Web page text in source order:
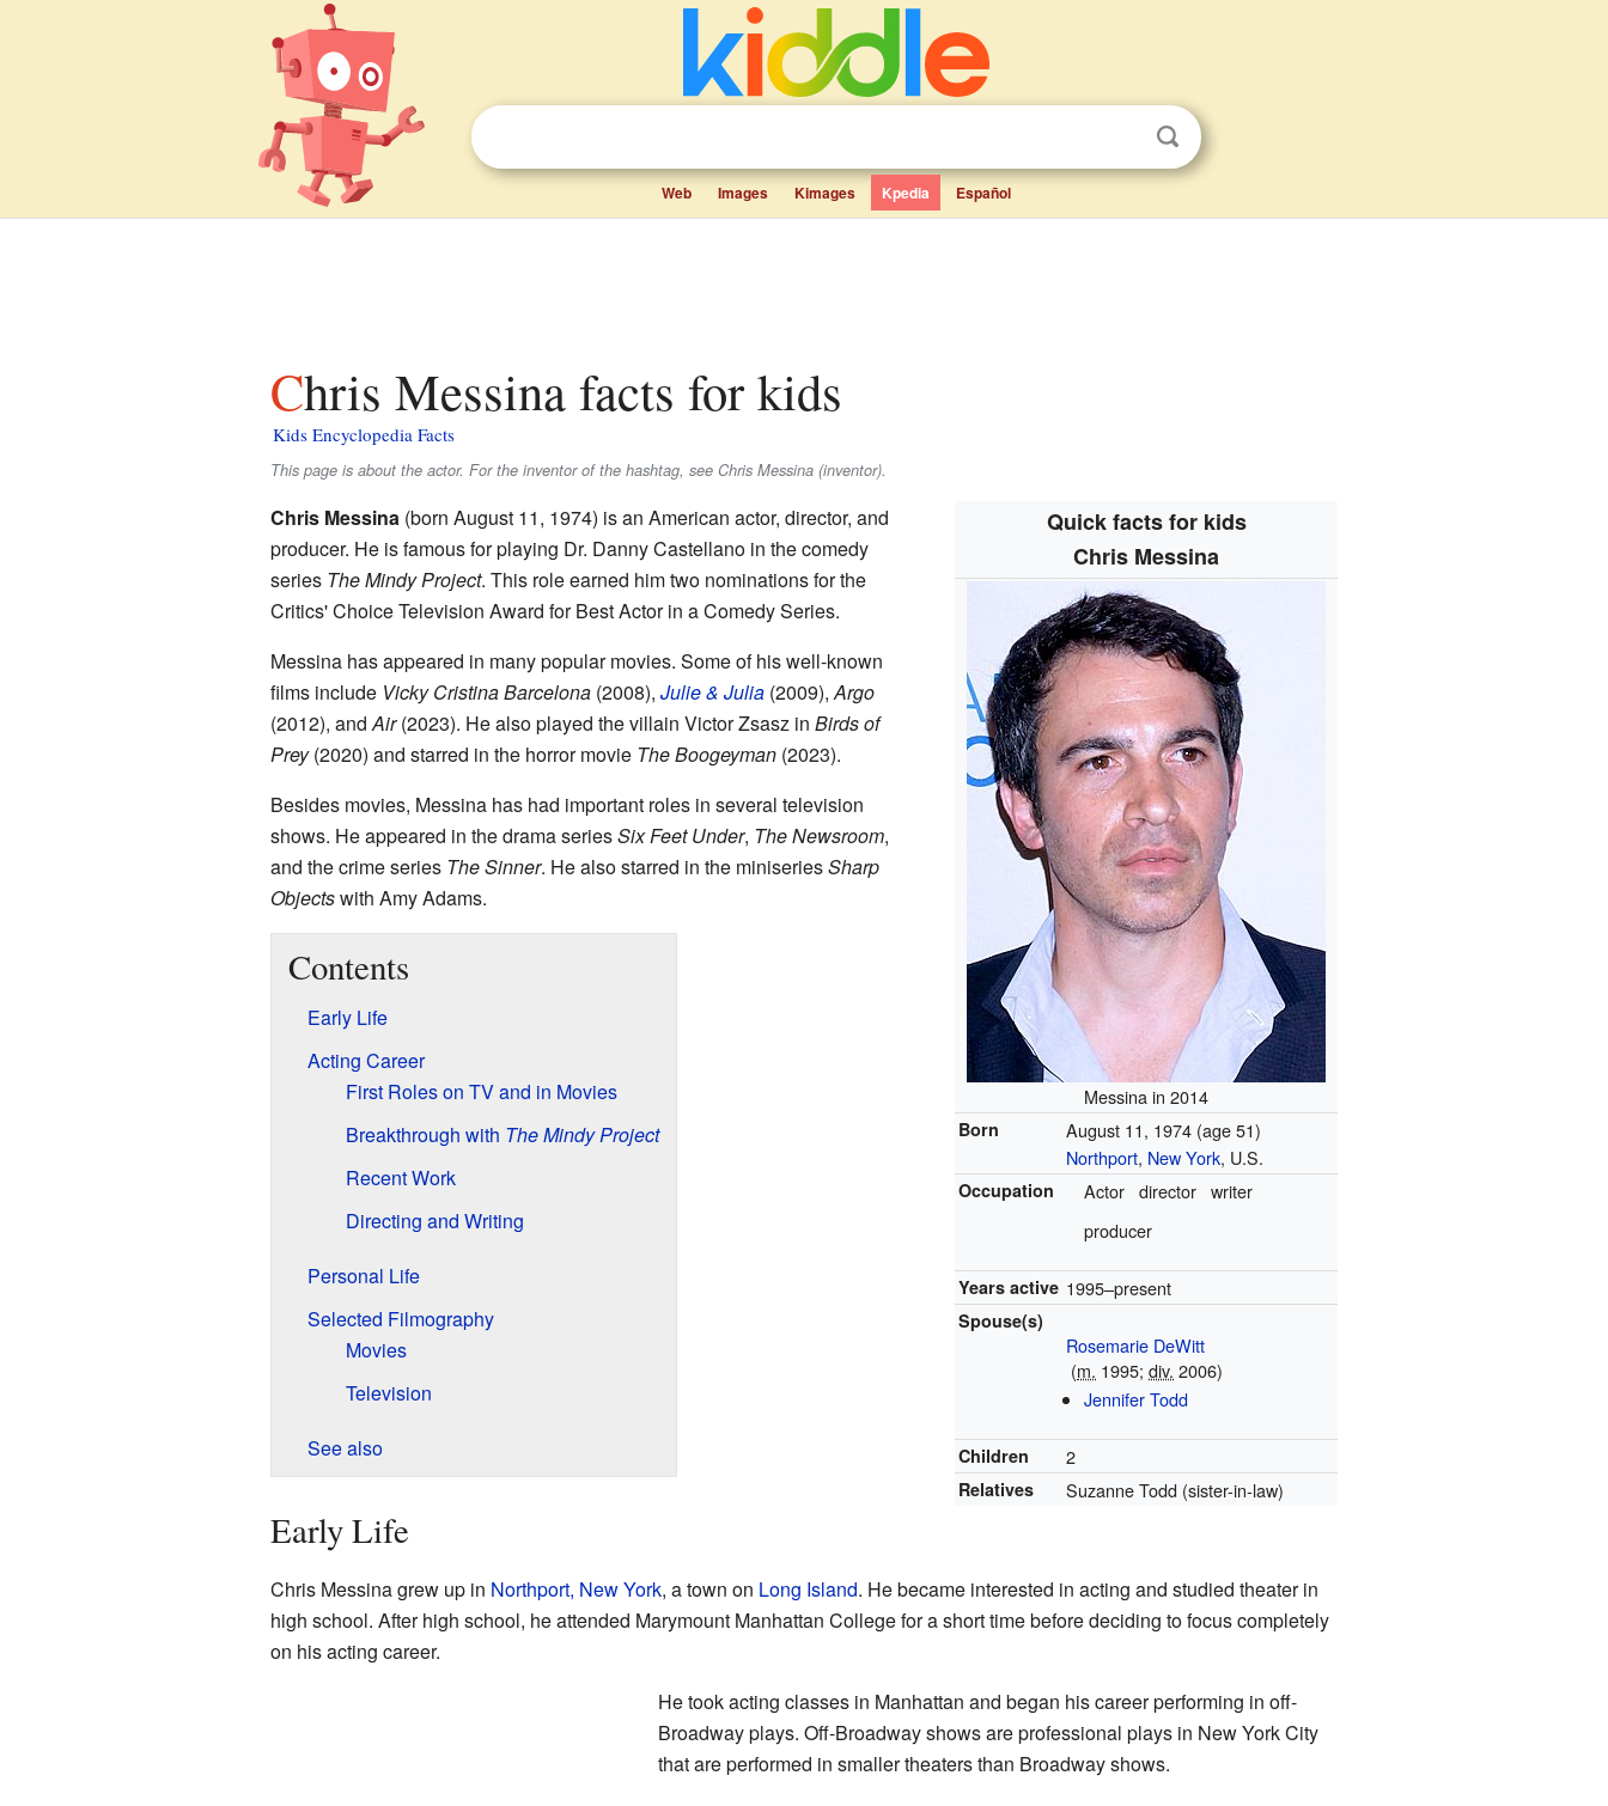
Web Images Kimages Kpedia Español
Chris Messina facts for kids
Kids Encyclopedia Facts
This page is about the actor. For the inventor of the hashtag, see Chris Messina (inventor).
Quick facts for kids
Chris Messina
Messina in 2014
Born August 11, 1974 (age 51)
Northport, New York, U.S.
Occupation Actor director writer
producer
Years active 1995–present
Spouse(s)
Rosemarie DeWitt
(m. 1995;div. 2006)
Jennifer Todd
Children 2
Relatives Suzanne Todd (sister-in-law)
Chris Messina(born August 11, 1974) is an American actor, director, and
producer. He is famous for playing Dr. Danny Castellano in the comedy
series The Mindy Project. This role earned him two nominations for the
Critics' Choice Television Award for Best Actor in a Comedy Series.
Messina has appeared in many popular movies. Some of his well-known
films include Vicky Cristina Barcelona(2008), Julie & Julia(2009),Argo
(2012), andAir(2023). He also played the villain Victor Zsasz in Birds of
Prey(2020) and starred in the horror movie The Boogeyman(2023).
Besides movies, Messina has had important roles in several television
shows. He appeared in the drama seriesSix Feet Under, The Newsroom,
and the crime series The Sinner. He also starred in the miniseriesSharp
Objectswith Amy Adams.
Contents
Early Life
Acting Career
First Roles on TV and in Movies
Breakthrough with The Mindy Project
Recent Work
Directing and Writing
Personal Life
Selected Filmography
Movies
Television
See also
Early Life
Chris Messina grew up in Northport, New York, a town on Long Island. He became interested in acting and studied theater in
high school. After high school, he attended Marymount Manhattan College for a short time before deciding to focus completely
on his acting career.
He took acting classes in Manhattan and began his career performing in off-
Broadway plays. Off-Broadway shows are professional plays in New York City
that are performed in smaller theaters than Broadway shows.